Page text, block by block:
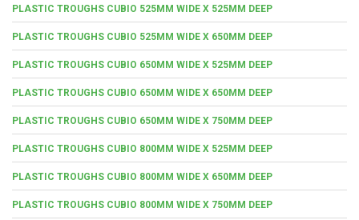
PLASTIC TROUGHS CUBIO 525MM WIDE X 525MM DEEP
PLASTIC TROUGHS CUBIO 525MM WIDE X 650MM DEEP
PLASTIC TROUGHS CUBIO 650MM WIDE X 525MM DEEP
PLASTIC TROUGHS CUBIO 650MM WIDE X 650MM DEEP
PLASTIC TROUGHS CUBIO 650MM WIDE X 750MM DEEP
PLASTIC TROUGHS CUBIO 800MM WIDE X 525MM DEEP
PLASTIC TROUGHS CUBIO 800MM WIDE X 650MM DEEP
PLASTIC TROUGHS CUBIO 800MM WIDE X 750MM DEEP